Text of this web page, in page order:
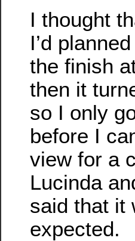
I thought
I’d
the finish
then it
so I only
before I
view for a
Lucinda
said that it
expected.